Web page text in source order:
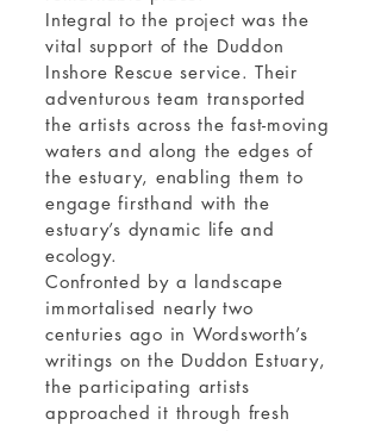
Integral to the project was the
vital support of the Duddon
Inshore Rescue service. Their
adventurous team transported
the artists across the fast-moving
waters and along the edges of
the estuary, enabling them to
engage firsthand with the
estuary’s dynamic life and
ecology.
Confronted by a landscape
immortalised nearly two
centuries ago in Wordsworth’s
writings on the Duddon Estuary,
the participating artists
approached it through fresh